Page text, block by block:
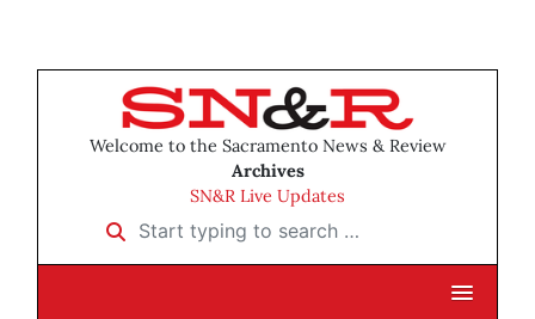
Welcome to the Sacramento News & Review
Archives
SN&R Live Updates
Start typing to search …